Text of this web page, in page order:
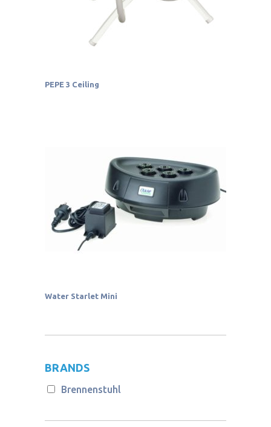
PEPE 3 Ceiling
Water Starlet Mini
BRANDS
Brennenstuhl